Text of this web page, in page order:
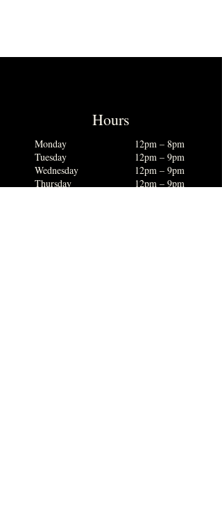
Hours
Monday
Tuesday
Wednesday
Thursday
12pm – 8pm
12pm – 9pm
12pm – 9pm
12pm – 9pm